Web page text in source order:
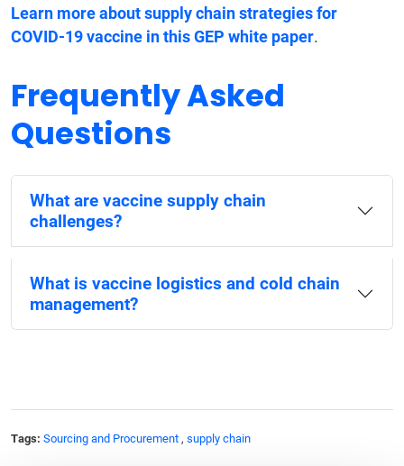
Learn more about supply chain strategies for
COVID-19 vaccine in this GEP white paper.
Frequently Asked
Questions
What are vaccine supply chain
challenges?
What is vaccine logistics and cold chain
management?
Tags: Sourcing and Procurement , supply chain